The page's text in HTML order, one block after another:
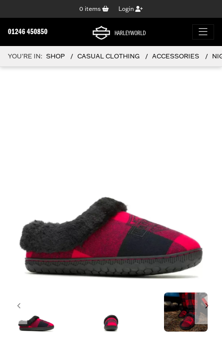
0 items Login
01246 450850 HARLEYWORLD
YOU'RE IN: SHOP CASUAL CLOTHING ACCESSORIES